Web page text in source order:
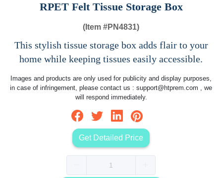
RPET Felt Tissue Storage Box
(Item #PN4831)
This stylish tissue storage box adds flair to your
home while keeping tissues easily accessible.
Images and products are only used for publicity and display purposes,
in case of infringement, please contact us : support@htprem.com , we
will respond immediately.
Get Detailed Price